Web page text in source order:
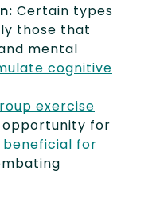
Certain types
those that
mental
cognitive
exercise
opportunity for
beneficial for